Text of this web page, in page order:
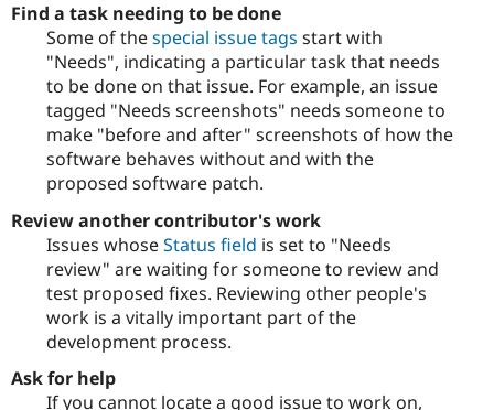
Find a task needing to be done
Some of thespecial issue tags start with
"Needs", indicating a particular task that needs
to be done on that issue. For example, an issue
tagged "Needs screenshots" needs someone to
make "before and after" screenshots of how the
software behaves without and with the
proposed software patch.
Review another contributor's work
Issues whoseStatus field is set to "Needs
review" are waiting for someone to review and
test proposed fixes. Reviewing other people's
work is a vitally important part of the
development process.
Ask for help
If you cannot locate a good issue to work on,